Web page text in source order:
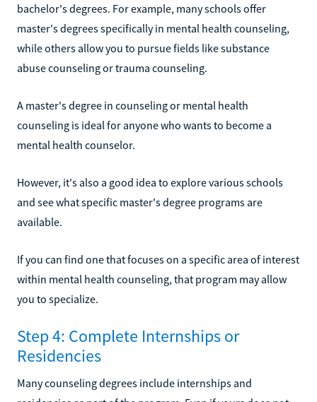
bachelor's degrees. For example, many schools offer
master's degrees specifically in mental health counseling,
while others allow you to pursue fields like substance
abuse counseling or trauma counseling.
A master's degree in counseling or mental health
counseling is ideal for anyone who wants to become a
mental health counselor.
However, it's also a good idea to explore various schools
and see what specific master's degree programs are
available.
If you can find one that focuses on a specific area of interest
within mental health counseling, that program may allow
you to specialize.
Step 4: Complete Internships or
Residencies
Many counseling degrees include internships and